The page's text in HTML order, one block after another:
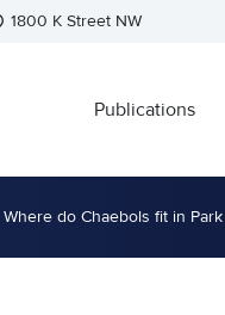
1800 K Street NW
Publications
Where do Chaebols fit in Park